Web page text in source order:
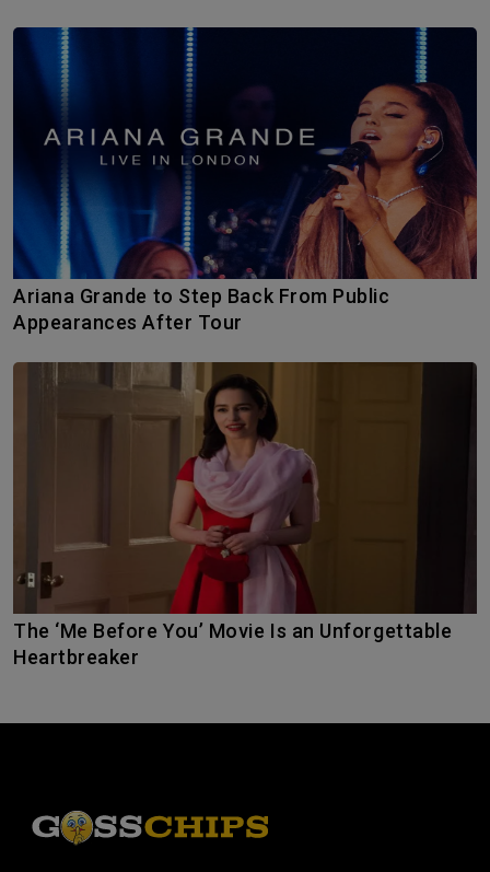
Ariana Grande to Step Back From Public
Appearances After Tour
The ‘Me Before You’ Movie Is an Unforgettable
Heartbreaker